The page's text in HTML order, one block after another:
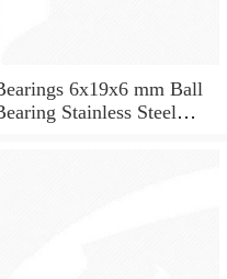
6x19x6 mm Ball
Stainless Steel